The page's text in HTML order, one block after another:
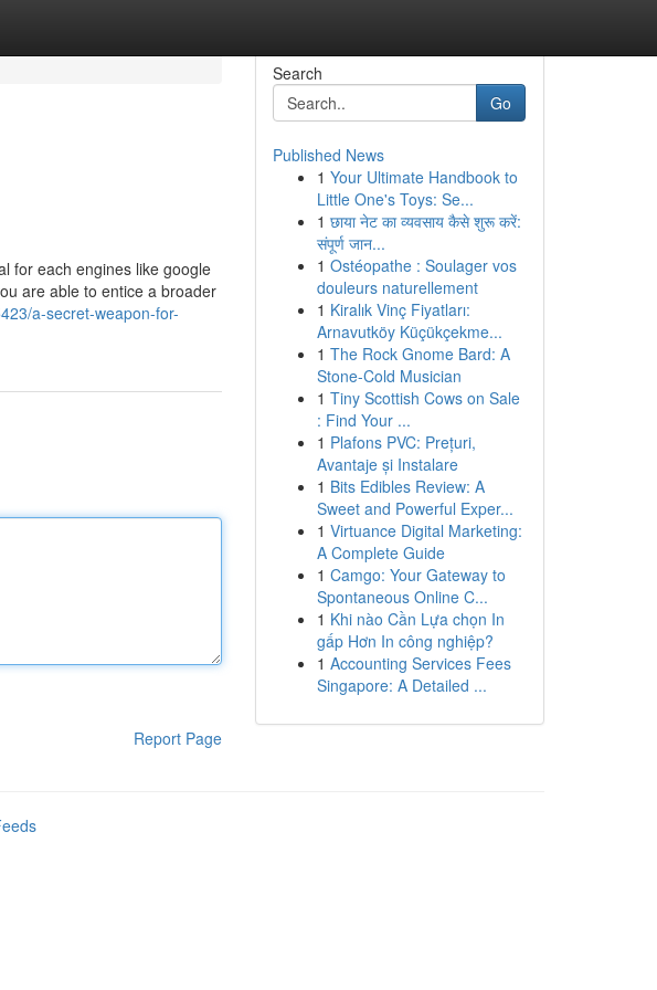
for each engines like google
are able to entice a broader
a-secret-weapon-for-
Report Page
Search
Go
Published News
1 Your Ultimate Handbook to
Little One's Toys: Se...
1 छाया नेट का व्यवसाय कैसे शुरू करें:
संपूर्ण जान...
1 Ostéopathe : Soulager vos
douleurs naturellement
1 Kiralık Vinç Fiyatları:
Arnavutköy Küçükçekme...
1 The Rock Gnome Bard: A
Stone-Cold Musician
1 Tiny Scottish Cows on Sale
: Find Your ...
1 Plafons PVC: Prețuri,
Avantaje și Instalare
1 Bits Edibles Review: A
Sweet and Powerful Exper...
1 Virtuance Digital Marketing:
A Complete Guide
1 Camgo: Your Gateway to
Spontaneous Online C...
1 Khi nào Cần Lựa chọn In
gấp Hơn In công nghiệp?
1 Accounting Services Fees
Singapore: A Detailed ...